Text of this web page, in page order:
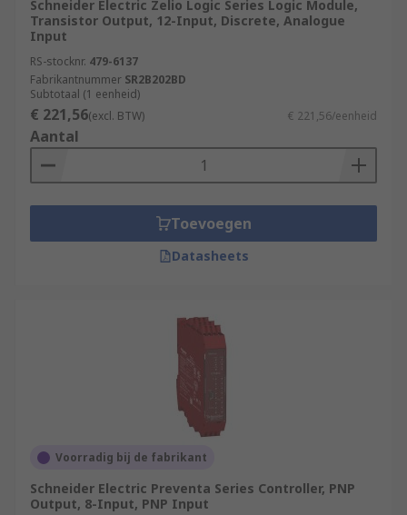
with industry safety standards and provide
features such as safety interlocks,
emergency stop functions, and fault
detection.
Remote Access and Monitoring:
PLCs with
network connectivity allow for remote
access and monitoring, enabling operators
to control and monitor processes from a
central location or through secure remote
connections. This enhances operational
efficiency and facilitates remote
What applications use
(Programmable Logic Controllers)?
Power Generation and Distribution
Food and Beverage Industry
Schneider Electric Zelio Logic Series Logic Module,
Transistor Output, 12-Input, Discrete, Analogue
Input
RS-stocknr. 479-6137
Fabrikantnummer SR2B202BD
Subtotaal (1 eenheid)
€ 221,56(excl. BTW) € 221,56/eenheid
Aantal
Toevoegen
Datasheets
Voorradig bij de fabrikant
Schneider Electric Preventa Series Controller, PNP
Output, 8-Input, PNP Input